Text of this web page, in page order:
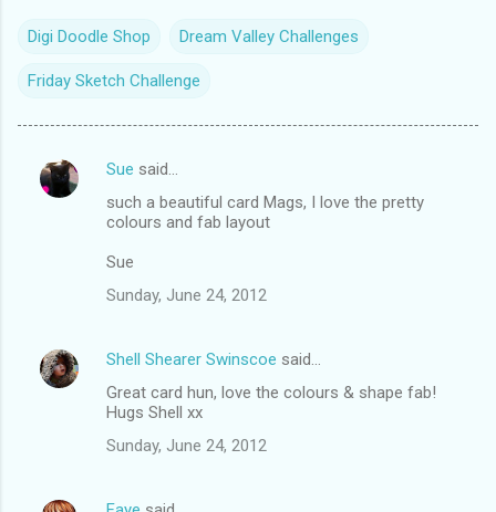
Digi Doodle Shop Dream Valley Challenges
Friday Sketch Challenge
C
t
Sue said…
such a beautiful card Mags, I love the pretty
colours and fab layout
Sue
Sunday, June 24, 2012
Shell Shearer Swinscoe said…
Great card hun, love the colours & shape fab!
Hugs Shell xx
Sunday, June 24, 2012